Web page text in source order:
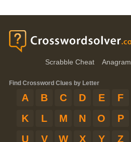
Scrabble Cheat Anagram
Find Crossword Clues by Letter
A B C D E F
K
L M N O P
U
V W X Y Z